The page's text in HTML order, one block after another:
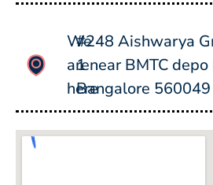
We
are
here
#248 Aishwarya
1 near BMTC
Bangalore 560049